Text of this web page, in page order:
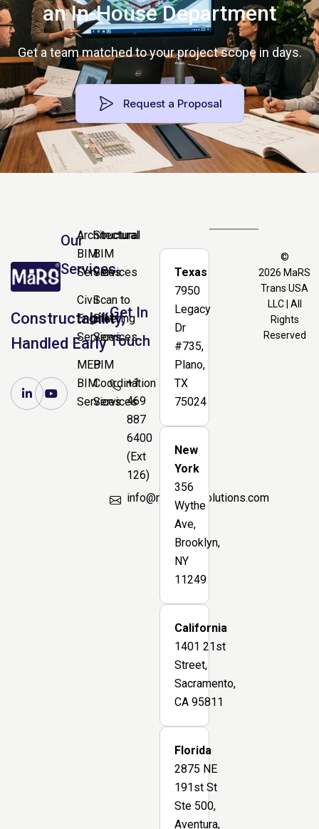
an In-House Department
Get a team matched to your project scope in days.
Request a Proposal
Constructability,
Handled Early
Our
Services
Architectural
BIM
Services
Civil
Engineering
Services
MEP
BIM
Services
Structural
BIM
Services
Scan to
BIM
Services
BIM
Coordination
Services
Get In
Touch
+1
469
887
6400
(Ext
126)
info@marsbimsolutions.com
Texas
7950
Legacy
Dr
#735,
Plano,
TX
75024
New
York
356
Wythe
Ave,
Brooklyn,
NY
11249
California
1401 21st
Street,
Sacramento,
CA 95811
Florida
2875 NE
191st St
Ste 500,
Aventura,
©
2026 MaRS
Trans USA
LLC | All
Rights
Reserved